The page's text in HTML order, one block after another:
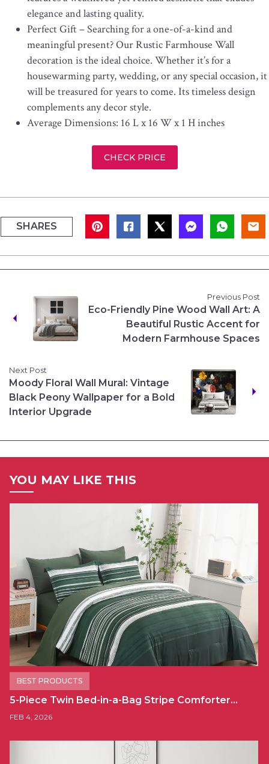
elegance and lasting quality.
Perfect Gift – Searching for a one-of-a-kind and
meaningful present? Our Rustic Farmhouse Wall
decoration is the ideal choice. Whether it’s for a
housewarming party, wedding, or any special occasion, it
will be treasured for years to come. Its timeless design
complements any decor style.
Average Dimensions: 16 L x 16 W x 1 H inches
CHECK PRICE
SHARES
Previous Post
Eco-Friendly Pine Wood Wall Art: A
Beautiful Rustic Accent for
Modern Farmhouse Spaces
Next Post
Moody Floral Wall Mural: Vintage
Black Peony Wallpaper for a Bold
Interior Upgrade
YOU MAY LIKE THIS
BEST PRODUCTS
5-Piece Twin Bed-in-a-Bag Stripe Comforter…
FEB 4, 2026